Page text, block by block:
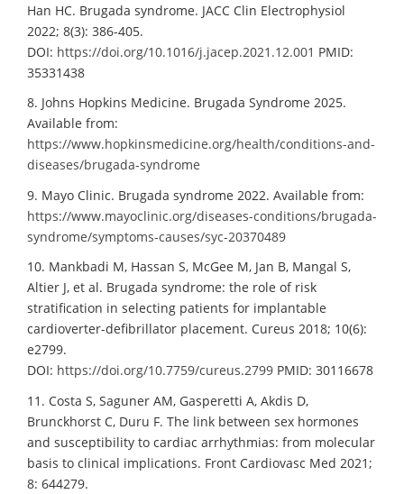
Han HC. Brugada syndrome. JACC Clin Electrophysiol
2022; 8(3): 386-405.
DOI: https://doi.org/10.1016/j.jacep.2021.12.001 PMID:
35331438
8. Johns Hopkins Medicine. Brugada Syndrome 2025.
Available from:
https://www.hopkinsmedicine.org/health/conditions-and-
diseases/brugada-syndrome
9. Mayo Clinic. Brugada syndrome 2022. Available from:
https://www.mayoclinic.org/diseases-conditions/brugada-
syndrome/symptoms-causes/syc-20370489
10. Mankbadi M, Hassan S, McGee M, Jan B, Mangal S,
Altier J, et al. Brugada syndrome: the role of risk
stratification in selecting patients for implantable
cardioverter-defibrillator placement. Cureus 2018; 10(6):
e2799.
DOI: https://doi.org/10.7759/cureus.2799 PMID: 30116678
11. Costa S, Saguner AM, Gasperetti A, Akdis D,
Brunckhorst C, Duru F. The link between sex hormones
and susceptibility to cardiac arrhythmias: from molecular
basis to clinical implications. Front Cardiovasc Med 2021;
8: 644279.